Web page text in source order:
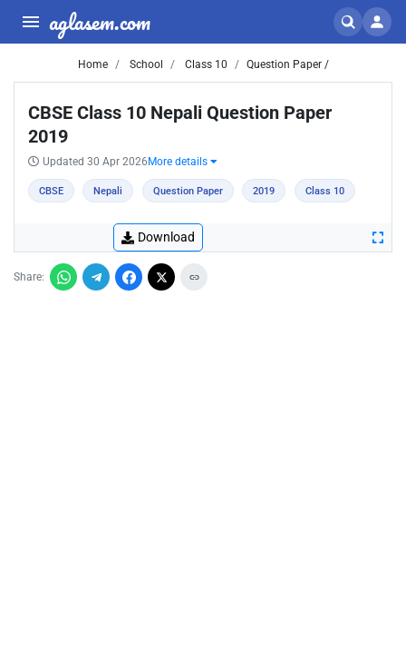
aglasem.com
Home School Class 10 Question Paper /
CBSE Class 10 Nepali Question Paper
2019
Updated 30 Apr 2026 More details
CBSE Nepali Question Paper 2019 Class 10
Download
Share: